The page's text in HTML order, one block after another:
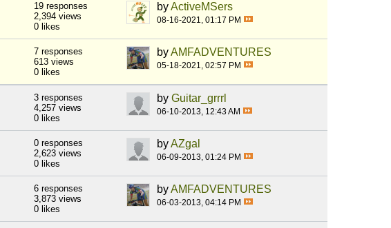
19 responses
2,394 views
0 likes
byActiveMSers
08-16-2021, 01:17 PM
7 responses
613 views
0 likes
byAMFADVENTURES
05-18-2021, 02:57 PM
3 responses
4,257 views
0 likes
by Guitar_grrrl
06-10-2013, 12:43 AM
0 responses
2,623 views
0 likes
byAZgal
06-09-2013, 01:24 PM
6 responses
3,873 views
0 likes
byAMFADVENTURES
06-03-2013, 04:14 PM